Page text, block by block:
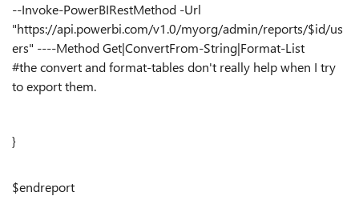
--Invoke-PowerBIRestMethod -Url
"https://api.powerbi.com/v1.0/myorg/admin/reports/$id/us
ers" ----Method Get|ConvertFrom-String|Format-List
#the convert and format-tables don't really help when I try
to export them.
}
$endreport